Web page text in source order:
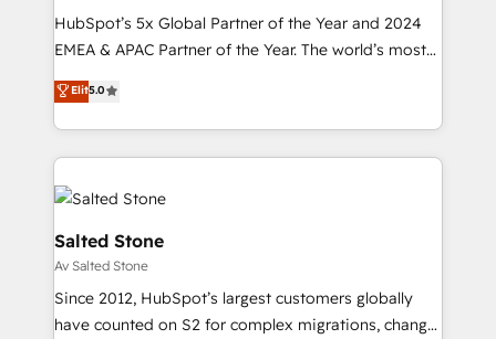
HubSpot’s 5x Global Partner of the Year and 2024
EMEA & APAC Partner of the Year. The world’s most
experienced and fully accredited HubSpot Solutions
Partner. 🚀 With 2,750+ HubSpot projects delivered
and 370+ specialists across EMEA, APAC and NAM,
we de-risk complex CRM programmes and
accelerate ROI across every HubSpot Hub. 🧭 From
multi-region migrations to AI-powered automation,
we turn complexity into clarity, human at global
scale. 🏆 HubSpot’s CEO called us “the partner of the
future.” Others agree it is proof of trust built through
measurable impact.
Elit5.0
Salted Stone
Av Salted Stone
Since 2012, HubSpot’s largest customers globally
have counted on S2 for complex migrations, change